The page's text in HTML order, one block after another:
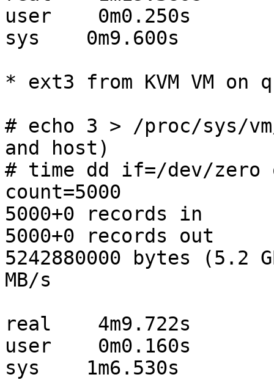
user    0m0.250s
sys    0m9.600s
* ext3 from KVM VM on
# echo 3 > /proc/sys/
and host)
# time dd if=/dev/zero
count=5000
5000+0 records in
5000+0 records out
5242880000 bytes (5.2
MB/s
real    4m9.722s
user    0m0.160s
sys    1m6.530s